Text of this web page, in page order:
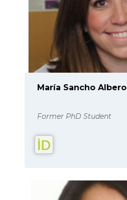
María Sancho Albero
Former PhD Student